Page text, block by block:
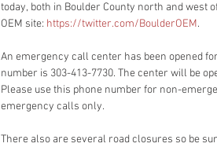
today, both in Boulder County north and west
OEM site: https://twitter.com/BoulderOEM.
An emergency call center has been opened
number is 303-413-7730. The center will be
Please use this phone number for non-
emergency calls only.
There also are several road closures so be